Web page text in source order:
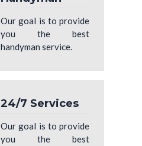
Our goal is to provide
you the best
handyman service.
24/7 Services
Our goal is to provide
you the best